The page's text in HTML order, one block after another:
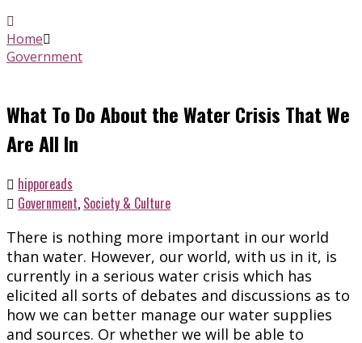
Home
Government
What To Do About the Water Crisis That We
Are All In
hipporeads
Government, Society & Culture
There is nothing more important in our world
than water. However, our world, with us in it, is
currently in a serious water crisis which has
elicited all sorts of debates and discussions as to
how we can better manage our water supplies
and sources. Or whether we will be able to